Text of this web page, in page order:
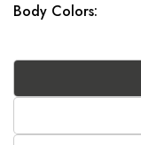
Body Colors: